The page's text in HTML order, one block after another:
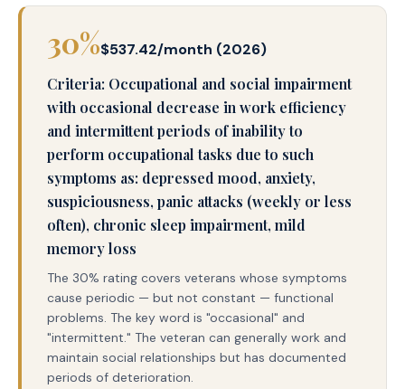
30%$537.42/month (2026)
Criteria: Occupational and social impairment
with occasional decrease in work efficiency
and intermittent periods of inability to
perform occupational tasks due to such
symptoms as: depressed mood, anxiety,
suspiciousness, panic attacks (weekly or less
often), chronic sleep impairment, mild
memory loss
The 30% rating covers veterans whose symptoms
cause periodic — but not constant — functional
problems. The key word is "occasional" and
"intermittent." The veteran can generally work and
maintain social relationships but has documented
periods of deterioration.